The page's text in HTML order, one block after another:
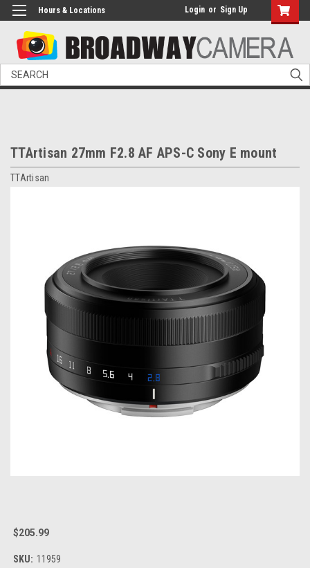
Hours & Locations Login or Sign Up
Search
TTArtisan 27mm F2.8 AF APS-C Sony E mount
TTArtisan
$205.99
SKU: 11959